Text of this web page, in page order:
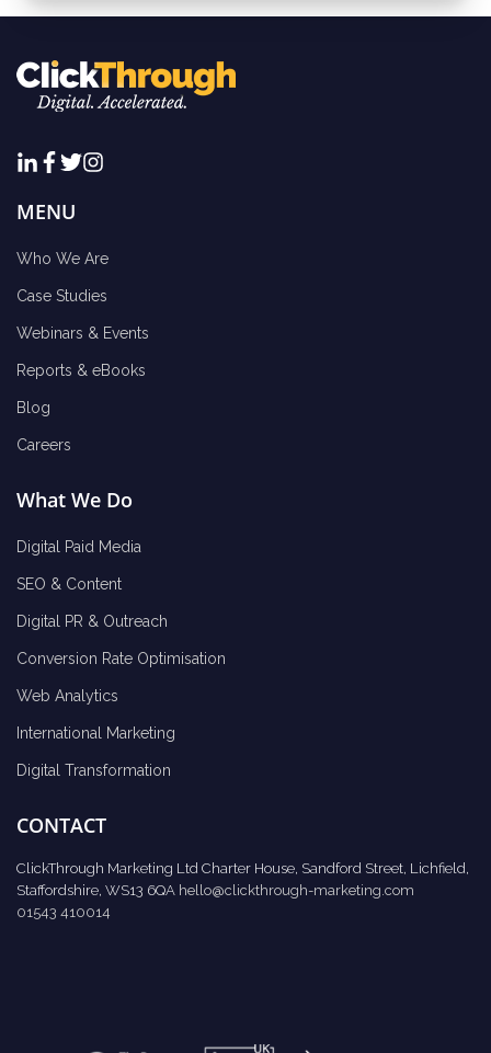
MENU
Who We Are
Case Studies
Webinars & Events
Reports & eBooks
Blog
Careers
What We Do
Digital Paid Media
SEO & Content
Digital PR & Outreach
Conversion Rate Optimisation
Web Analytics
International Marketing
Digital Transformation
CONTACT
ClickThrough Marketing Ltd Charter House, Sandford Street, Lichfield,
Staffordshire, WS13 6QA hello@clickthrough-marketing.com
01543 410014